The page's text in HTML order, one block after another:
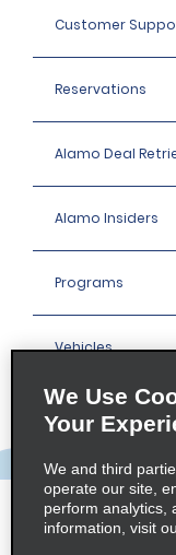
Customer
Reservations
Alamo Deal
Alamo Insiders
Programs
Vehicles
Company
Policies / Sitemap
We Use
Your
We and third
operate our site,
perform analytics,
information, visit